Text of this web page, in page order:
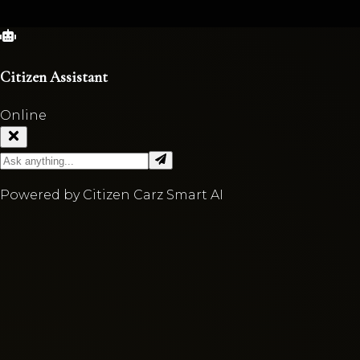
Citizen Assistant
Online
Powered by Citizen Carz Smart AI